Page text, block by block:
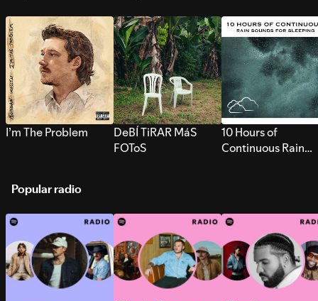
I’m The Problem
DeBÍ TiRAR MáS
FOToS
10 Hours of
Continuous Rain
Popular radio